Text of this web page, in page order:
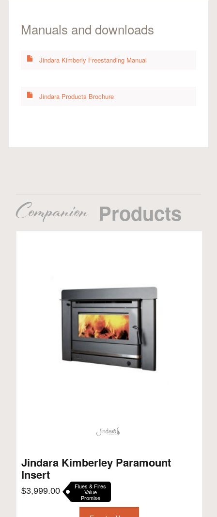
Manuals and downloads
Jindara Kimberly Freestanding Manual
Jindara Products Brochure
Companion Products
Jindara Kimberley Paramount
Insert
$3,999.00 Flues & Fires
Value
Promise